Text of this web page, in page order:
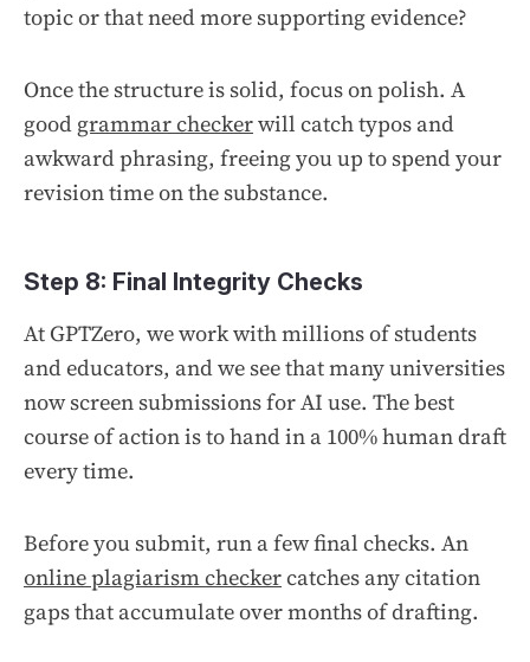
topic or that need more supporting evidence?
Once the structure is solid, focus on polish. A
good grammar checkerwill catch typos and
awkward phrasing, freeing you up to spend your
revision time on the substance.
Step 8: Final Integrity Checks
At GPTZero, we work with millions of students
and educators, and we see that many universities
now screen submissions for AI use. The best
course of action is to hand in a 100% human draft
every time.
Before you submit, run a few final checks. An
online plagiarism checkercatches any citation
gaps that accumulate over months of drafting.